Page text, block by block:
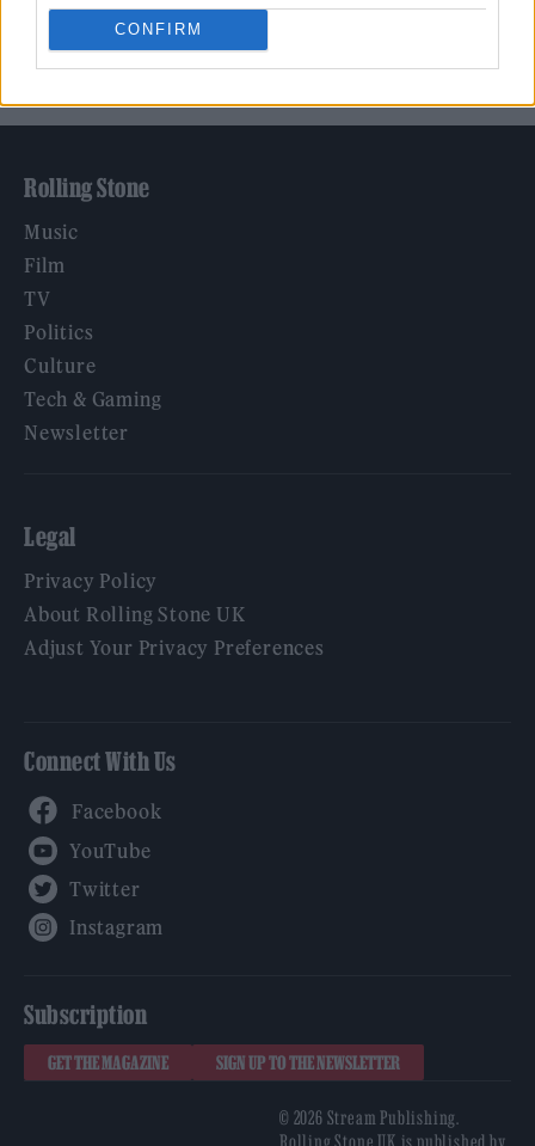
CONFIRM
Oasis promoter secures Knebworth licence amid 2027 tour
rumours
Rolling Stone
Music
Film
TV
Politics
Culture
Tech & Gaming
Newsletter
Legal
Privacy Policy
About Rolling Stone UK
Adjust Your Privacy Preferences
Connect With Us
Subscription
GET THE MAGAZINE SIGN UP TO THE NEWSLETTER
© 2026 Stream Publishing.
Rolling Stone UK is published by